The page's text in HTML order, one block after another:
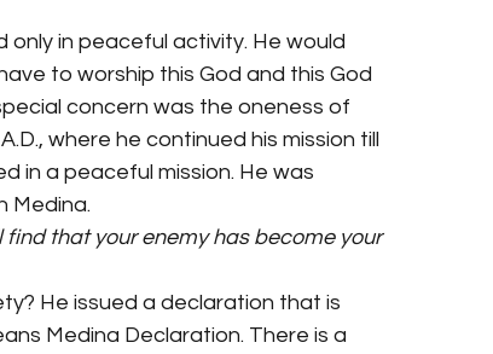
in peaceful activity. He would
to worship this God and this God
concern was the oneness of
where he continued his mission till
in a peaceful mission. He was
Medina.
that your enemy has become your
He issued a declaration that is
Medina Declaration. There is a